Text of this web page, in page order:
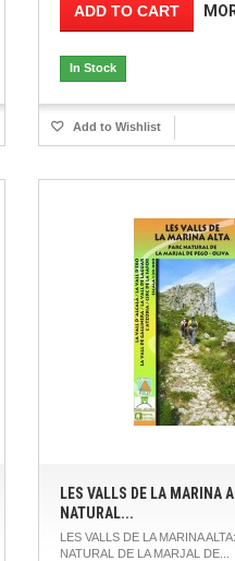
ADD TO CART
In Stock
Add to Wishlist
LES VALLS DE LA MARINA
NATURAL...
LES VALLS DE LA MARINA
NATURAL DE LA MARJAL DE...